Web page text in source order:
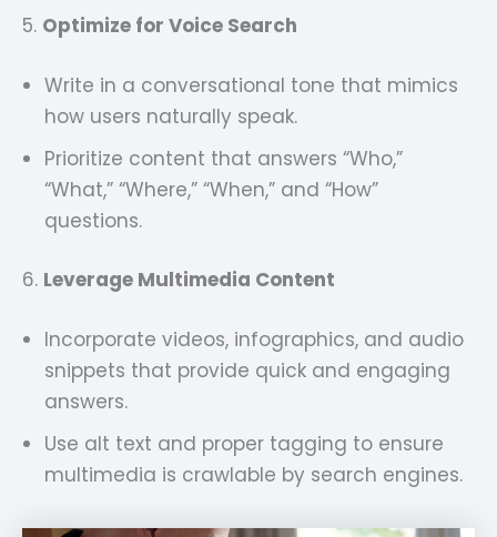
5. Optimize for Voice Search
Write in a conversational tone that mimics
how users naturally speak.
Prioritize content that answers “Who,”
“What,” “Where,” “When,” and “How”
questions.
6. Leverage Multimedia Content
Incorporate videos, infographics, and audio
snippets that provide quick and engaging
answers.
Use alt text and proper tagging to ensure
multimedia is crawlable by search engines.